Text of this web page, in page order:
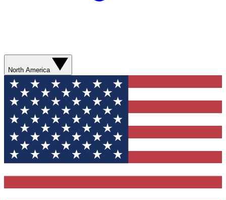
North America